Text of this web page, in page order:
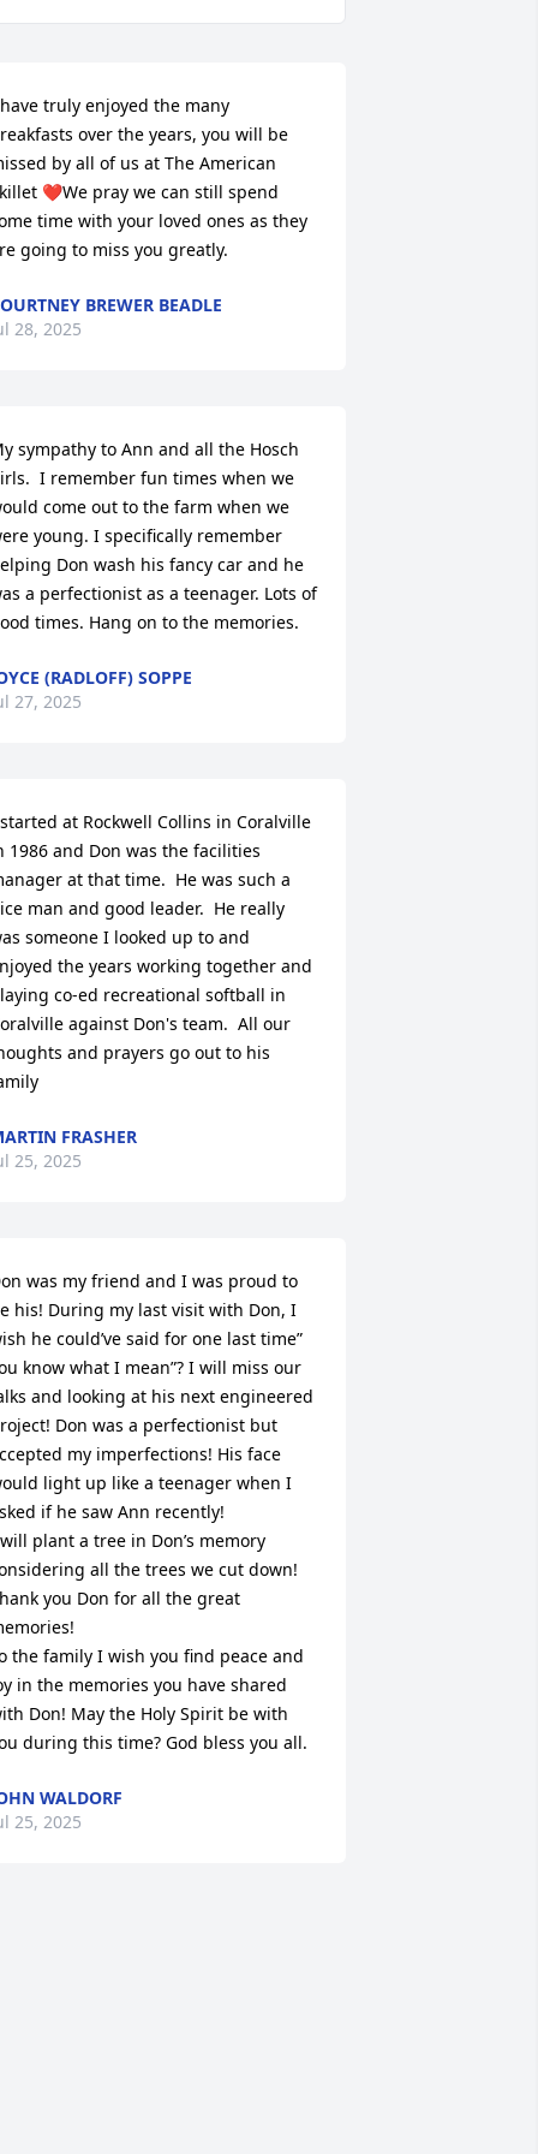
truly enjoyed the many
over the years, you will be
by all of us at The American
❤️We pray we can still spend
time with your loved ones as they
going to miss you greatly.
BREWER BEADLE
28, 2025
sympathy to Ann and all the Hosch
I remember fun times when we
come out to the farm when we
young. I specifically remember
Don wash his fancy car and he
a perfectionist as a teenager. Lots of
times. Hang on to the memories.
(RADLOFF) SOPPE
27, 2025
at Rockwell Collins in Coralville
1986 and Don was the facilities
at that time.  He was such a
man and good leader.  He really
someone I looked up to and
the years working together and
co-ed recreational softball in
against Don's team.  All our
and prayers go out to his
FRASHER
25, 2025
was my friend and I was proud to
his! During my last visit with Don, I
he could’ve said for one last time”
know what I mean”? I will miss our
and looking at his next engineered
Don was a perfectionist but
my imperfections! His face
light up like a teenager when I
if he saw Ann recently!
plant a tree in Don’s memory
all the trees we cut down!
you Don for all the great
the family I wish you find peace and
in the memories you have shared
Don! May the Holy Spirit be with
during this time? God bless you all.
WALDORF
25, 2025